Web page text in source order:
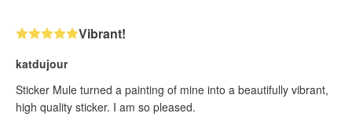
Vibrant!
katdujour
Sticker Mule turned a painting of mine into a beautifully vibrant,
high quality sticker. I am so pleased.